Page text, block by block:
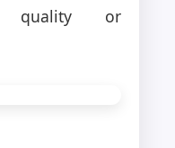
quality or